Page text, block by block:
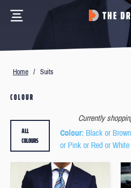
Home / Suits
COLOUR
Currently
Colour: Black or
or Pink or Red or White
ALL
COLOURS